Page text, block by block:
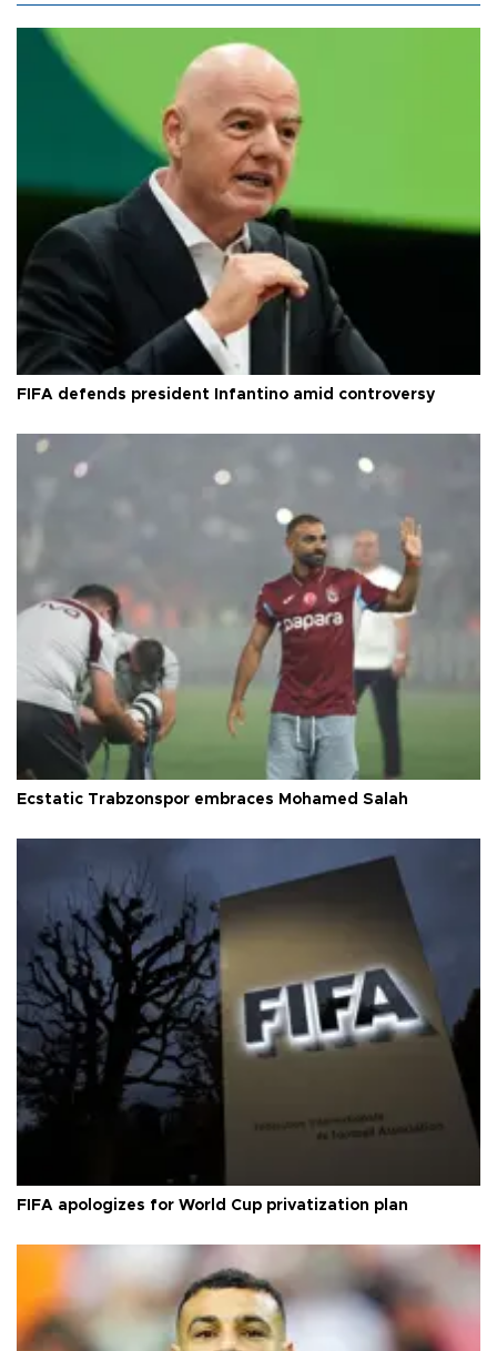
FIFA defends president Infantino amid controversy
Ecstatic Trabzonspor embraces Mohamed Salah
FIFA apologizes for World Cup privatization plan